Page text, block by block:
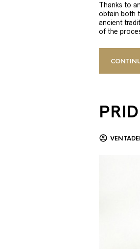
Thanks to
obtain both
ancient
of the